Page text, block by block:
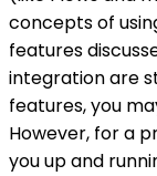
concepts of
features
integration are
features, you
However, for a
you up and